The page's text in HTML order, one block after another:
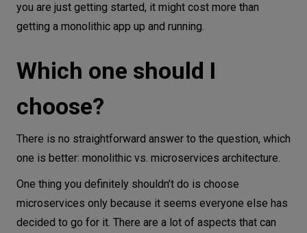
you are just getting started, it might cost more than
getting a monolithic app up and running.
Which one should I
choose?
There is no straightforward answer to the question, which
one is better: monolithic vs. microservices architecture.
One thing you definitely shouldn’t do is choose
microservices only because it seems everyone else has
decided to go for it. There are a lot of aspects that can